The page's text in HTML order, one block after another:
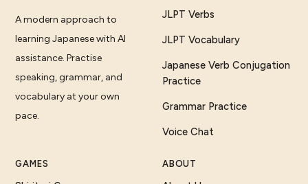
A modern approach to
learning Japanese with AI
assistance. Practise
speaking, grammar, and
vocabulary at your own
pace.
JLPT Verbs
JLPT Vocabulary
Japanese Verb Conjugation
Practice
Grammar Practice
Voice Chat
GAMES ABOUT